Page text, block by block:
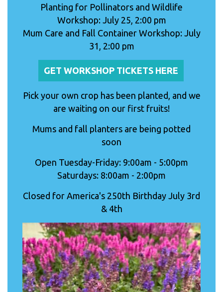
Planting for Pollinators and Wildlife
Workshop: July 25, 2:00 pm
Mum Care and Fall Container Workshop: July
31, 2:00 pm
GET WORKSHOP TICKETS HERE
Pick your own crop has been planted, and we
are waiting on our first fruits!
Mums and fall planters are being potted
soon
Open Tuesday-Friday: 9:00am - 5:00pm
Saturdays: 8:00am - 2:00pm
Closed for America's 250th Birthday July 3rd
& 4th